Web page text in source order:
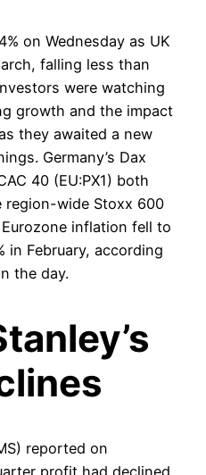
on Wednesday as UK
falling less than
were watching
growth and the impact
they awaited a new
Germany’s Dax
40 (EU:PX1) both
region-wide Stoxx 600
Eurozone inflation fell to
in February, according
the day.
reported on